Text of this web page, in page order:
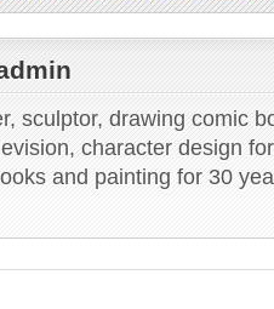
sculptor, drawing comic
character design
and painting for 30